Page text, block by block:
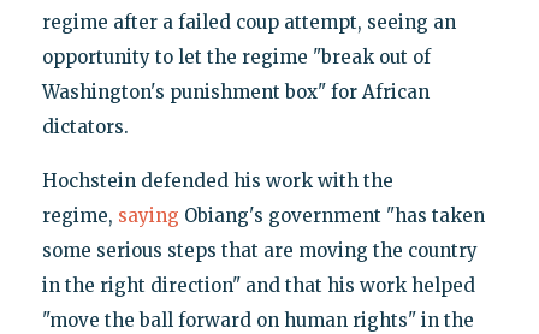
regime after a failed coup attempt, seeing an
opportunity to let the regime "break out of
Washington's punishment box" for African
dictators.
Hochstein defended his work with the
regime, saying Obiang's government "has taken
some serious steps that are moving the country
in the right direction" and that his work helped
"move the ball forward on human rights" in the